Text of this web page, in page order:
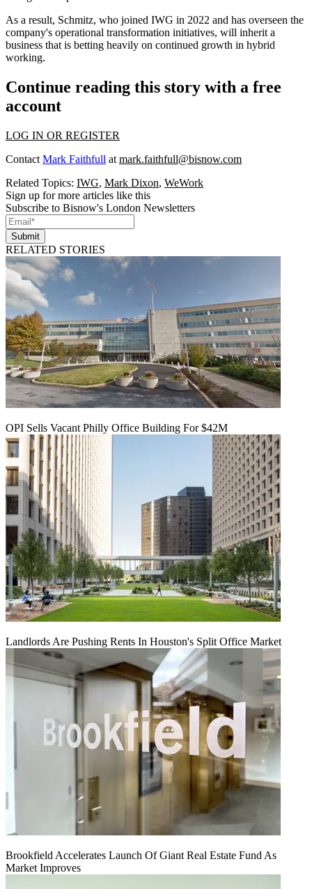
As a result, Schmitz, who joined IWG in 2022 and has overseen the
company's operational transformation initiatives, will inherit a
business that is betting heavily on continued growth in hybrid
working.
Continue reading this story with a free
account
LOG IN OR REGISTER
Contact Mark Faithfull at mark.faithfull@bisnow.com
Related Topics: IWG, Mark Dixon, WeWork
Sign up for more articles like this
Subscribe to Bisnow's London Newsletters
Submit
RELATED STORIES
OPI Sells Vacant Philly Office Building For $42M
Landlords Are Pushing Rents In Houston's Split Office Market
Brookfield Accelerates Launch Of Giant Real Estate Fund As
Market Improves